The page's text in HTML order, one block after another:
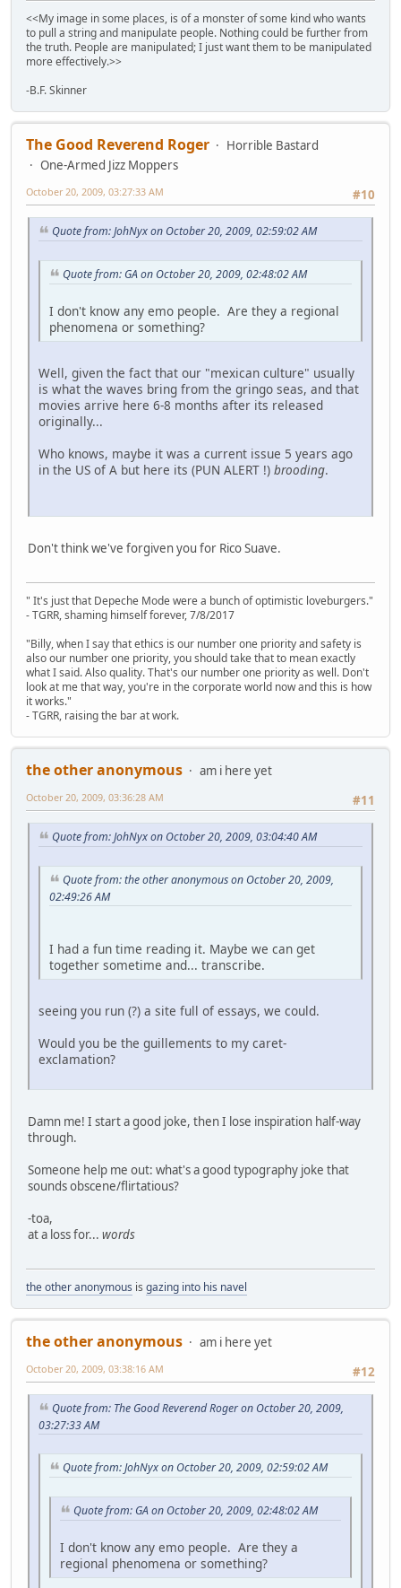
<<My image in some places, is of a monster of some kind who wants
to pull a string and manipulate people. Nothing could be further from
the truth. People are manipulated; I just want them to be manipulated
more effectively.>>
-B.F. Skinner
The Good Reverend Roger
Horrible Bastard
One-Armed Jizz Moppers
#10
October 20, 2009, 03:27:33 AM
Quote from: JohNyx on October 20, 2009, 02:59:02 AM
Quote from: GA on October 20, 2009, 02:48:02 AM
I don't know any emo people. Are they a regional
phenomena or something?
Well, given the fact that our "mexican culture" usually
is what the waves bring from the gringo seas, and that
movies arrive here 6-8 months after its released
originally...
Who knows, maybe it was a current issue 5 years ago
in the US of A but here its (PUN ALERT !) brooding.
Don't think we've forgiven you for Rico Suave.
" It's just that Depeche Mode were a bunch of optimistic loveburgers."
- TGRR, shaming himself forever, 7/8/2017
"Billy, when I say that ethics is our number one priority and safety is
also our number one priority, you should take that to mean exactly
what I said. Also quality. That's our number one priority as well. Don't
look at me that way, you're in the corporate world now and this is how
it works."
- TGRR, raising the bar at work.
the other anonymous
am i here yet
#11
October 20, 2009, 03:36:28 AM
Quote from: JohNyx on October 20, 2009, 03:04:40 AM
Quote from: the other anonymous on October 20, 2009,
02:49:26 AM
I had a fun time reading it. Maybe we can get
together sometime and... transcribe.
seeing you run (?) a site full of essays, we could.
Would you be the guillements to my caret-
exclamation?
Damn me! I start a good joke, then I lose inspiration half-way
through.
Someone help me out: what's a good typography joke that
sounds obscene/flirtatious?
-toa,
at a loss for... words
the other anonymous is gazing into his navel
the other anonymous
am i here yet
#12
October 20, 2009, 03:38:16 AM
Quote from: The Good Reverend Roger on October 20, 2009,
03:27:33 AM
Quote from: JohNyx on October 20, 2009, 02:59:02 AM
Quote from: GA on October 20, 2009, 02:48:02 AM
I don't know any emo people. Are they a
regional phenomena or something?